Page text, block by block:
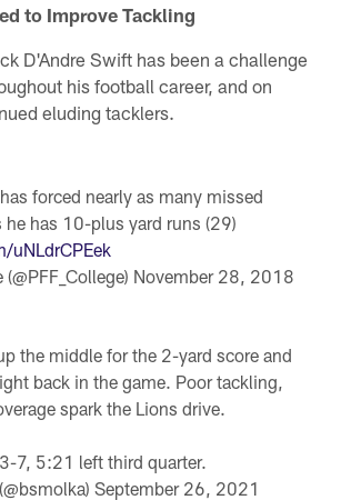
to Improve Tackling
D'Andre Swift has been a challenge
his football career, and on
eluding tacklers.
forced nearly as many missed
he has 10-plus yard runs (29)
uNLdrCPEek
November 28, 2018
the middle for the 2-yard score and
back in the game. Poor tackling,
spark the Lions drive.
7, 5:21 left third quarter.
September 26, 2021